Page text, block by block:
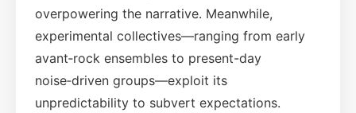
overpowering the narrative. Meanwhile,
experimental collectives—ranging from early
avant‑rock ensembles to present-day
noise‑driven groups—exploit its
unpredictability to subvert expectations.